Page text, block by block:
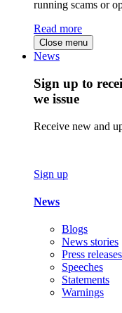
running scams or
Read more
Close menu
News
Sign up to
we issue
Receive new and
Sign up
News
Blogs
News stories
Press releases
Speeches
Statements
Warnings